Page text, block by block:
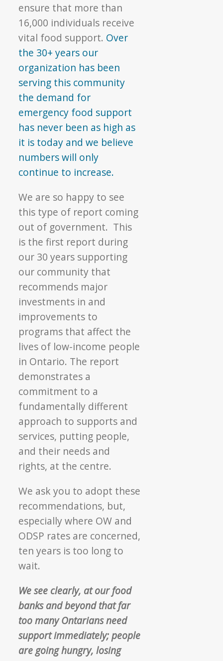
ensure that more than
16,000 individuals receive
vital food support. Over
the 30+ years our
organization has been
serving this community
the demand for
emergency food support
has never been as high as
it is today and we believe
numbers will only
continue to increase.
We are so happy to see
this type of report coming
out of government. This
is the first report during
our 30 years supporting
our community that
recommends major
investments in and
improvements to
programs that affect the
lives of low-income people
in Ontario. The report
demonstrates a
commitment to a
fundamentally different
approach to supports and
services, putting people,
and their needs and
rights, at the centre.
We ask you to adopt these
recommendations, but,
especially where OW and
ODSP rates are concerned,
ten years is too long to
wait.
We see clearly, at our food
banks and beyond that far
too many Ontarians need
support immediately; people
are going hungry, losing